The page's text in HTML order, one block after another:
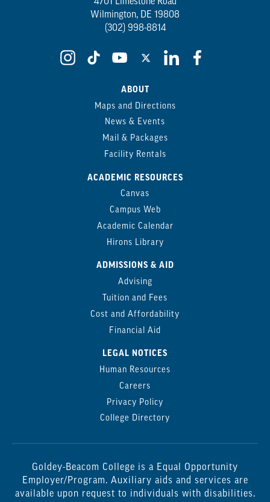
Wilmington, DE 19808
(302) 998-8814
ABOUT
Maps and Directions
News & Events
Mail & Packages
Facility Rentals
ACADEMIC RESOURCES
Canvas
Campus Web
Academic Calendar
Hirons Library
ADMISSIONS & AID
Advising
Tuition and Fees
Cost and Affordability
Financial Aid
LEGAL NOTICES
Human Resources
Careers
Privacy Policy
College Directory
Goldey-Beacom College is a Equal Opportunity
Employer/Program. Auxiliary aids and services are
available upon request to individuals with disabilities.